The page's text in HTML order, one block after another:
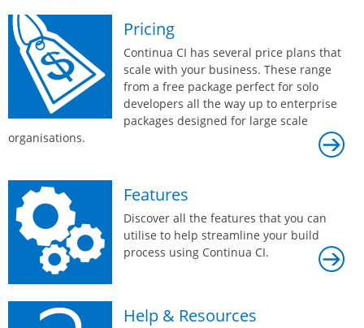
Pricing
Continua CI has several price plans that
scale with your business. These range
from a free package perfect for solo
developers all the way up to enterprise
packages designed for large scale
organisations.
Features
Discover all the features that you can
utilise to help streamline your build
process using Continua CI.
Help & Resources